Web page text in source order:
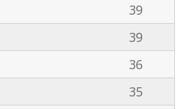
39
39
36
35